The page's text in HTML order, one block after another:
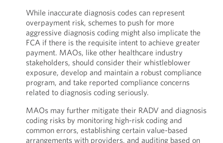
While inaccurate diagnosis codes can represent
overpayment risk, schemes to push for more
aggressive diagnosis coding might also implicate the
FCA if there is the requisite intent to achieve greater
payment. MAOs, like other healthcare industry
stakeholders, should consider their whistleblower
exposure, develop and maintain a robust compliance
program, and take reported compliance concerns
related to diagnosis coding seriously.
MAOs may further mitigate their RADV and diagnosis
coding risks by monitoring high-risk coding and
common errors, establishing certain value-based
arrangements with providers, and auditing based on